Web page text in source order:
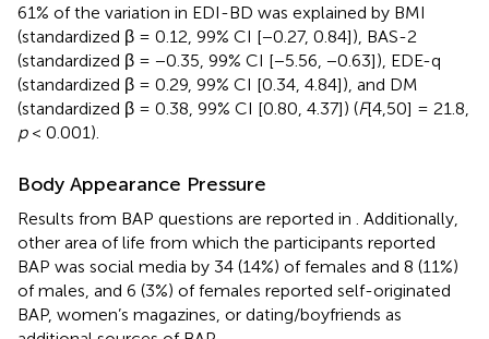
61% of the variation in EDI-BD was explained by BMI
(standardized β = 0.12, 99% CI [−0.27, 0.84]), BAS-2
(standardized β = −0.35, 99% CI [−5.56, −0.63]), EDE-q
(standardized β = 0.29, 99% CI [0.34, 4.84]), and DM
(standardized β = 0.38, 99% CI [0.80, 4.37]) (F[4,50] = 21.8,
p< 0.001).
Body Appearance Pressure
Results from BAP questions are reported in
. Additionally,
other area of life from which the participants reported
BAP was social media by 34 (14%) of females and 8 (11%)
of males, and 6 (3%) of females reported self-originated
BAP, women’s magazines, or dating/boyfriends as